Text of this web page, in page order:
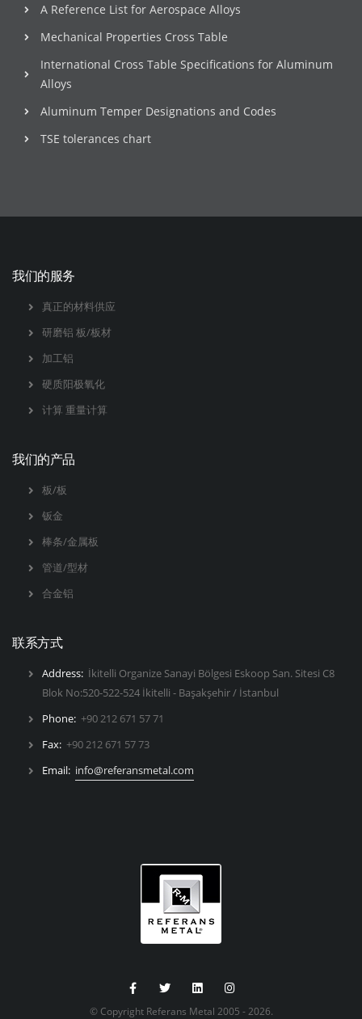
A Reference List for Aerospace Alloys
Mechanical Properties Cross Table
International Cross Table Specifications for Aluminum
Alloys
Aluminum Temper Designations and Codes
TSE tolerances chart
我们的服务
真正的材料供应
研磨铝 板/板材
加工铝
硬质阳极氧化
计算 重量计算
我们的产品
板/板
钣金
棒条/金属板
管道/型材
合金铝
联系方式
Address: İkitelli Organize Sanayi Bölgesi Eskoop San. Sitesi C8
Blok No:520-522-524 İkitelli - Başakşehir / İstanbul
Phone: +90 212 671 57 71
Fax: +90 212 671 57 73
Email: info@referansmetal.com
© Copyright Referans Metal 2005 - 2026.